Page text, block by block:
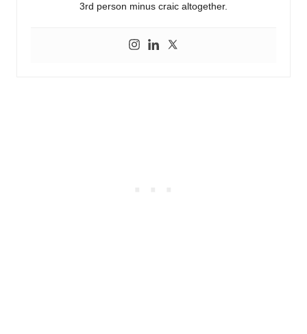
3rd person minus craic altogether.